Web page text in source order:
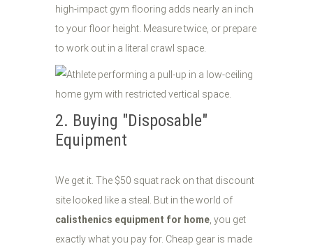
high-impact gym flooring adds nearly an inch
to your floor height. Measure twice, or prepare
to work out in a literal crawl space.
2. Buying "Disposable"
Equipment
We get it. The $50 squat rack on that discount
site looked like a steal. But in the world of
calisthenics equipment for home, you get
exactly what you pay for. Cheap gear is made